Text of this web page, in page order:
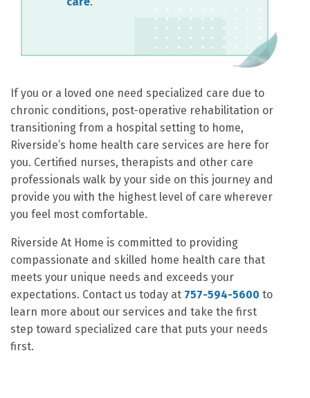
If you or a loved one need specialized care due to
chronic conditions, post-operative rehabilitation or
transitioning from a hospital setting to home,
Riverside’s home health care services are here for
you. Certified nurses, therapists and other care
professionals walk by your side on this journey and
provide you with the highest level of care wherever
you feel most comfortable.
Riverside At Home is committed to providing
compassionate and skilled home health care that
meets your unique needs and exceeds your
expectations. Contact us today at 757-594-5600 to
learn more about our services and take the first
step toward specialized care that puts your needs
first.